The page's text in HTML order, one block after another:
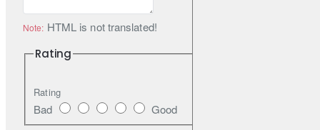
Note: HTML is not translated!
Rating
Rating
Bad Good